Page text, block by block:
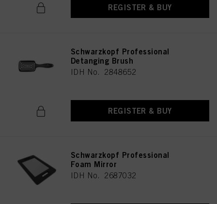
REGISTER & BUY
Schwarzkopf Professional
Detanging Brush
IDH No. 2848652
REGISTER & BUY
Schwarzkopf Professional
Foam Mirror
IDH No. 2687032